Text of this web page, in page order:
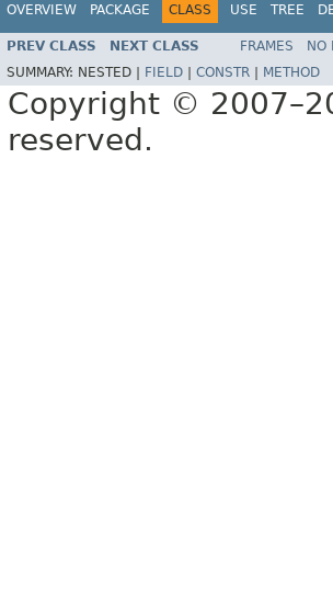
OVERVIEW PACKAGE CLASS USE TREE
PREV CLASS NEXT CLASS FRAMES NO
SUMMARY: NESTED | FIELD CONSTR METHOD
Copyright ©
reserved.